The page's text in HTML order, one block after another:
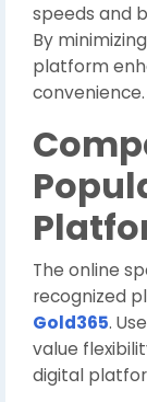
speeds and
By
platform
convenience.
The online
recognized
Gold365.
value
digital